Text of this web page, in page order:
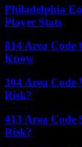
Philadelphia
Player Stats
814 Area Code
Know
304 Area Code
Risk?
413 Area Code
Risk?